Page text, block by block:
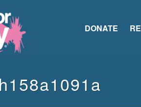
DONATE